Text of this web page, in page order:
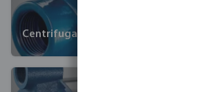
Centrifugal pumps